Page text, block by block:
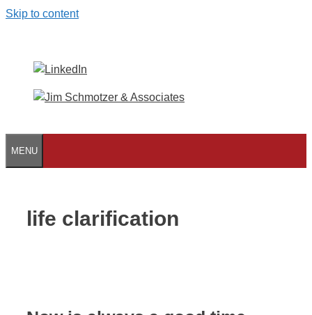
Skip to content
MENU
life clarification